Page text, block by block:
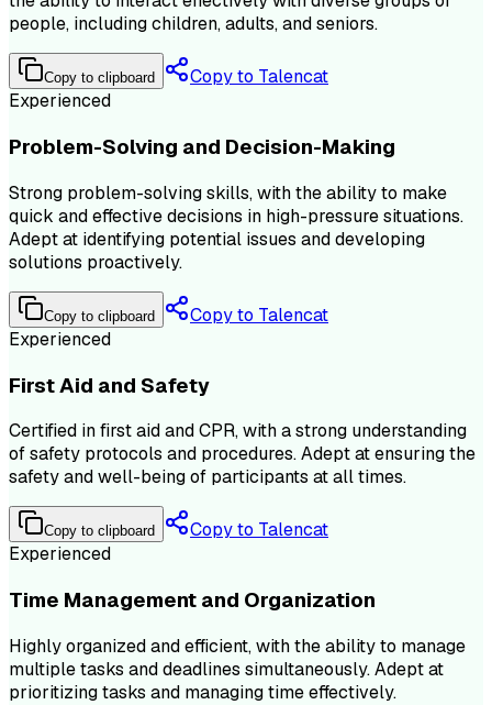
people, including children, adults, and seniors.
Copy to clipboard
Copy to Talencat
Experienced
Problem-Solving and Decision-Making
Strong problem-solving skills, with the ability to make
quick and effective decisions in high-pressure situations.
Adept at identifying potential issues and developing
solutions proactively.
Copy to clipboard
Copy to Talencat
Experienced
First Aid and Safety
Certified in first aid and CPR, with a strong understanding
of safety protocols and procedures. Adept at ensuring the
safety and well-being of participants at all times.
Copy to clipboard
Copy to Talencat
Experienced
Time Management and Organization
Highly organized and efficient, with the ability to manage
multiple tasks and deadlines simultaneously. Adept at
prioritizing tasks and managing time effectively.